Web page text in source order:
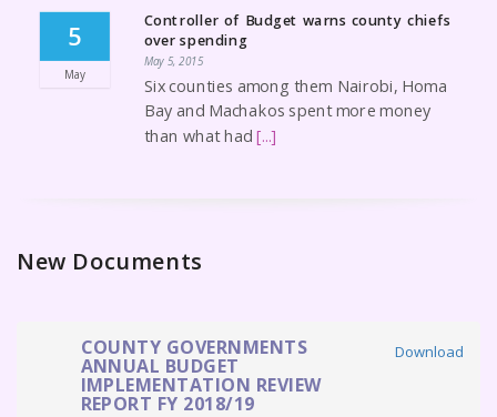
5
May
Controller of Budget warns county chiefs
over spending
May 5, 2015
Six counties among them Nairobi, Homa
Bay and Machakos spent more money
than what had [...]
New Documents
Download
COUNTY GOVERNMENTS
ANNUAL BUDGET
IMPLEMENTATION REVIEW
REPORT FY 2018/19